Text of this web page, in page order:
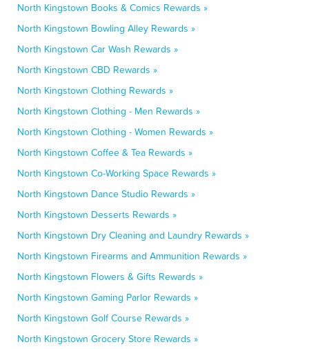
North Kingstown Books & Comics Rewards »
North Kingstown Bowling Alley Rewards »
North Kingstown Car Wash Rewards »
North Kingstown CBD Rewards »
North Kingstown Clothing Rewards »
North Kingstown Clothing - Men Rewards »
North Kingstown Clothing - Women Rewards »
North Kingstown Coffee & Tea Rewards »
North Kingstown Co-Working Space Rewards »
North Kingstown Dance Studio Rewards »
North Kingstown Desserts Rewards »
North Kingstown Dry Cleaning and Laundry Rewards »
North Kingstown Firearms and Ammunition Rewards »
North Kingstown Flowers & Gifts Rewards »
North Kingstown Gaming Parlor Rewards »
North Kingstown Golf Course Rewards »
North Kingstown Grocery Store Rewards »